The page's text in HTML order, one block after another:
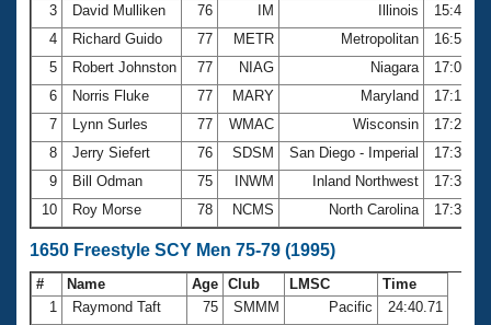
3
David Mulliken 76 IM Illinois
4
Richard Guido 77 METR Metropolitan
5
Robert Johnston 77 NIAG Niagara
6
Norris Fluke 77 MARY Maryland
7
Lynn Surles 77 WMAC Wisconsin
8
Jerry Siefert 76 SDSM San Diego - Imperial
9
Bill Odman 75 INWM Inland Northwest
10
Roy Morse 78 NCMS North Carolina
1650 Freestyle SCY Men 75-79 (1995)
# Name Age Club LMSC
Time
1
Raymond Taft 75 SMMM Pacific
24:40.71